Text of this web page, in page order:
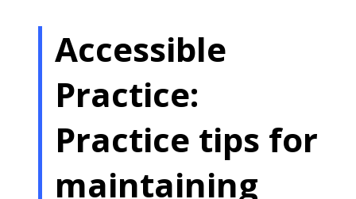
Accessible
Practice:
Practice tips for
maintaining